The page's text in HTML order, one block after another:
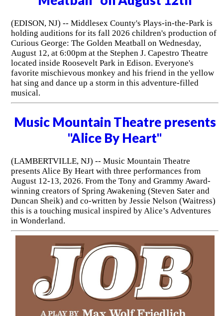
(EDISON, NJ) -- Middlesex County's Plays-in-the-Park is
holding auditions for its fall 2026 children's production of
Curious George: The Golden Meatball on Wednesday,
August 12, at 6:00pm at the Stephen J. Capestro Theatre
located inside Roosevelt Park in Edison. Everyone's
favorite mischievous monkey and his friend in the yellow
hat sing and dance up a storm in this adventure-filled
musical.
Music Mountain Theatre presents
"Alice By Heart"
(LAMBERTVILLE, NJ) -- Music Mountain Theatre
presents Alice By Heart with three performances from
August 12-13, 2026. From the Tony and Grammy Award-
winning creators of Spring Awakening (Steven Sater and
Duncan Sheik) and co-written by Jessie Nelson (Waitress)
this is a touching musical inspired by Alice’s Adventures
in Wonderland.